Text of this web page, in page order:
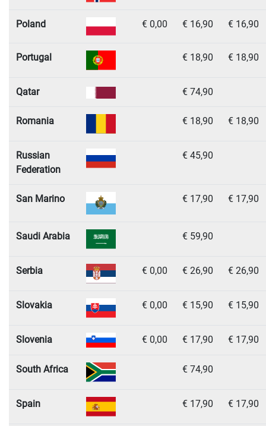
Poland € 0,00 € 16,90 € 16,90
Portugal € 18,90 € 18,90
Qatar € 74,90
Romania € 18,90 € 18,90
Russian
Federation
€ 45,90
San Marino € 17,90 € 17,90
Saudi Arabia € 59,90
Serbia € 0,00 € 26,90 € 26,90
Slovakia € 0,00 € 15,90 € 15,90
Slovenia € 0,00 € 17,90 € 17,90
South Africa € 74,90
Spain € 17,90 € 17,90